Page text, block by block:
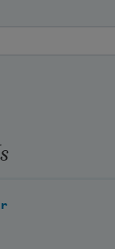
dead a decade